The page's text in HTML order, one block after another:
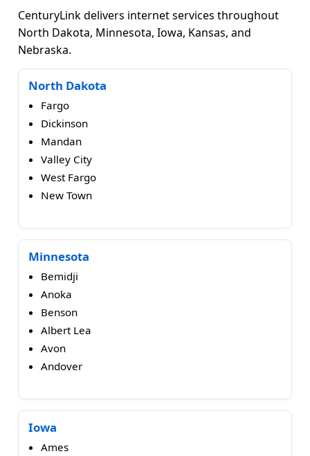
CenturyLink delivers internet services throughout
North Dakota, Minnesota, Iowa, Kansas, and
Nebraska.
North Dakota
Fargo
Dickinson
Mandan
Valley City
West Fargo
New Town
Minnesota
Bemidji
Anoka
Benson
Albert Lea
Avon
Andover
Iowa
Ames